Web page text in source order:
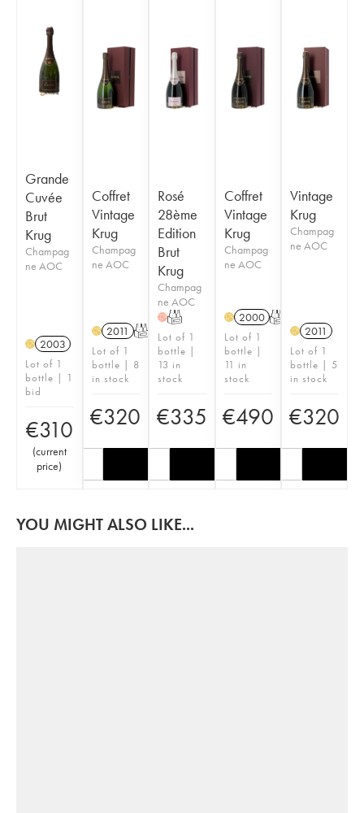
Grande
Cuvée
Brut
Krug
Champag
ne AOC
H 2003
Lot of 1
bottle | 1
bid
€310
(current
price)
Coffret
Vintage
Krug
Champag
ne AOC
H 2011 T
Lot of 1
bottle | 8
in stock
€320
Rosé
28ème
Edition
Brut
Krug
Champag
ne AOC
HT
Lot of 1
bottle |
13 in
stock
€335
Coffret
Vintage
Krug
Champag
ne AOC
H 2000 T
Lot of 1
bottle |
11 in
stock
€490
Vintage
Krug
Champag
ne AOC
H 2011
Lot of 1
bottle | 5
in stock
€320
YOU MIGHT ALSO LIKE...